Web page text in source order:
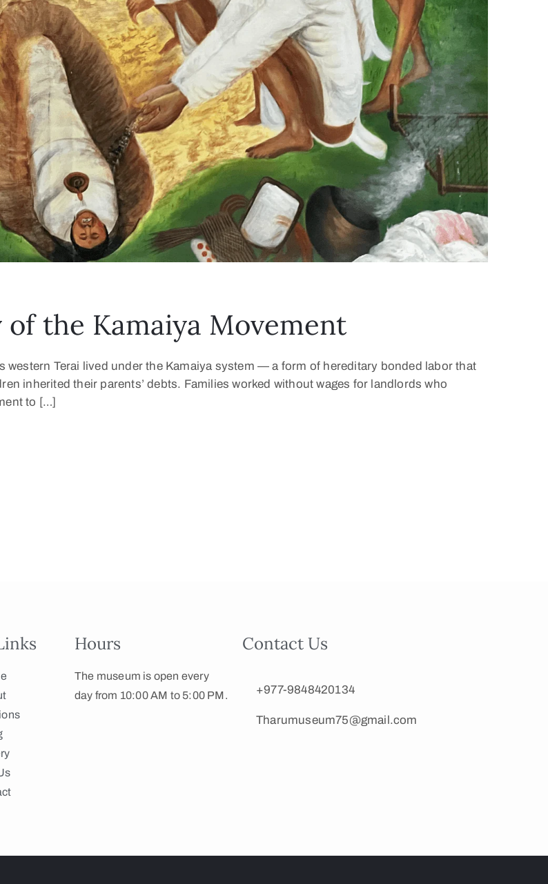
the Kamaiya Movement
western Terai lived under the Kamaiya system — a form of hereditary bonded labor that
inherited their parents’ debts. Families worked without wages for landlords who
to […]
Hours
The museum is open every
day from 10:00 AM to 5:00 PM.
Contact Us
+977-9848420134
Tharumuseum75@gmail.com